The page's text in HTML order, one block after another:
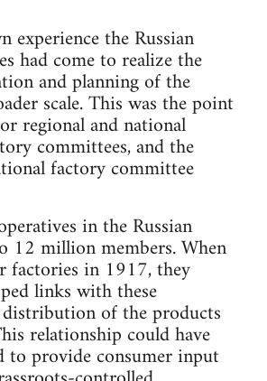
the Russian
had come to realize the
and planning of the
scale. This was the point
regional and national
committees, and the
factory committee
in the Russian
12 million members. When
factories in 1917, they
links with these
of the products
relationship could have
to provide consumer input